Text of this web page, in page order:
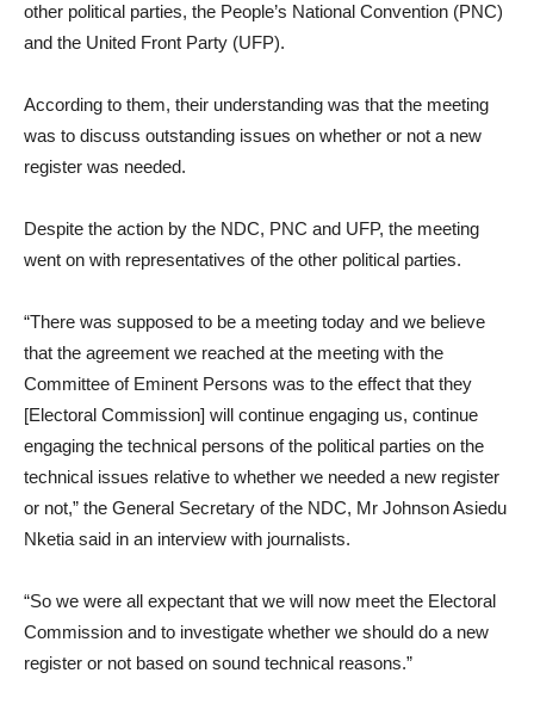
other political parties, the People’s National Convention (PNC)
and the United Front Party (UFP).
According to them, their understanding was that the meeting
was to discuss outstanding issues on whether or not a new
register was needed.
Despite the action by the NDC, PNC and UFP, the meeting
went on with representatives of the other political parties.
“There was supposed to be a meeting today and we believe
that the agreement we reached at the meeting with the
Committee of Eminent Persons was to the effect that they
[Electoral Commission] will continue engaging us, continue
engaging the technical persons of the political parties on the
technical issues relative to whether we needed a new register
or not,” the General Secretary of the NDC, Mr Johnson Asiedu
Nketia said in an interview with journalists.
“So we were all expectant that we will now meet the Electoral
Commission and to investigate whether we should do a new
register or not based on sound technical reasons.”